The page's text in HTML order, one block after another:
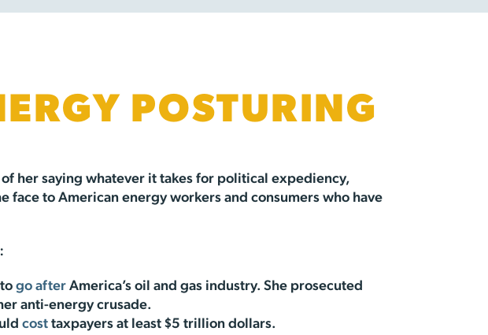
POSTURING
her saying whatever it takes for political expediency,
face to American energy workers and consumers who have
go after America’s oil and gas industry. She prosecuted
anti-energy crusade.
cost taxpayers at least $5 trillion dollars.